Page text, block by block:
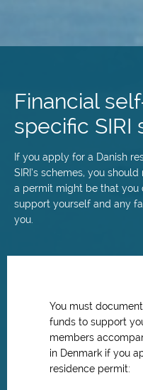
content
Financial
specific SIRI
If you apply for a Danish
SIRI’s schemes, you
a permit might be that you
support yourself and any
you.
You must
funds to support
members
in Denmark if you
residence permit: